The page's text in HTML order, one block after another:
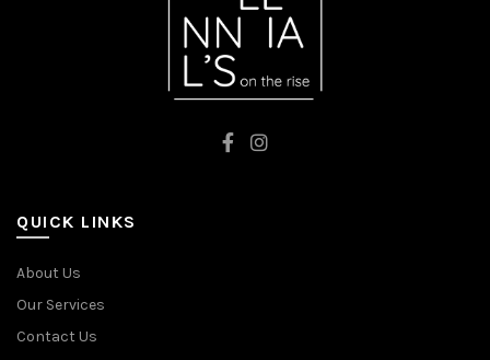
QUICK LINKS
About Us
Our Services
Contact Us